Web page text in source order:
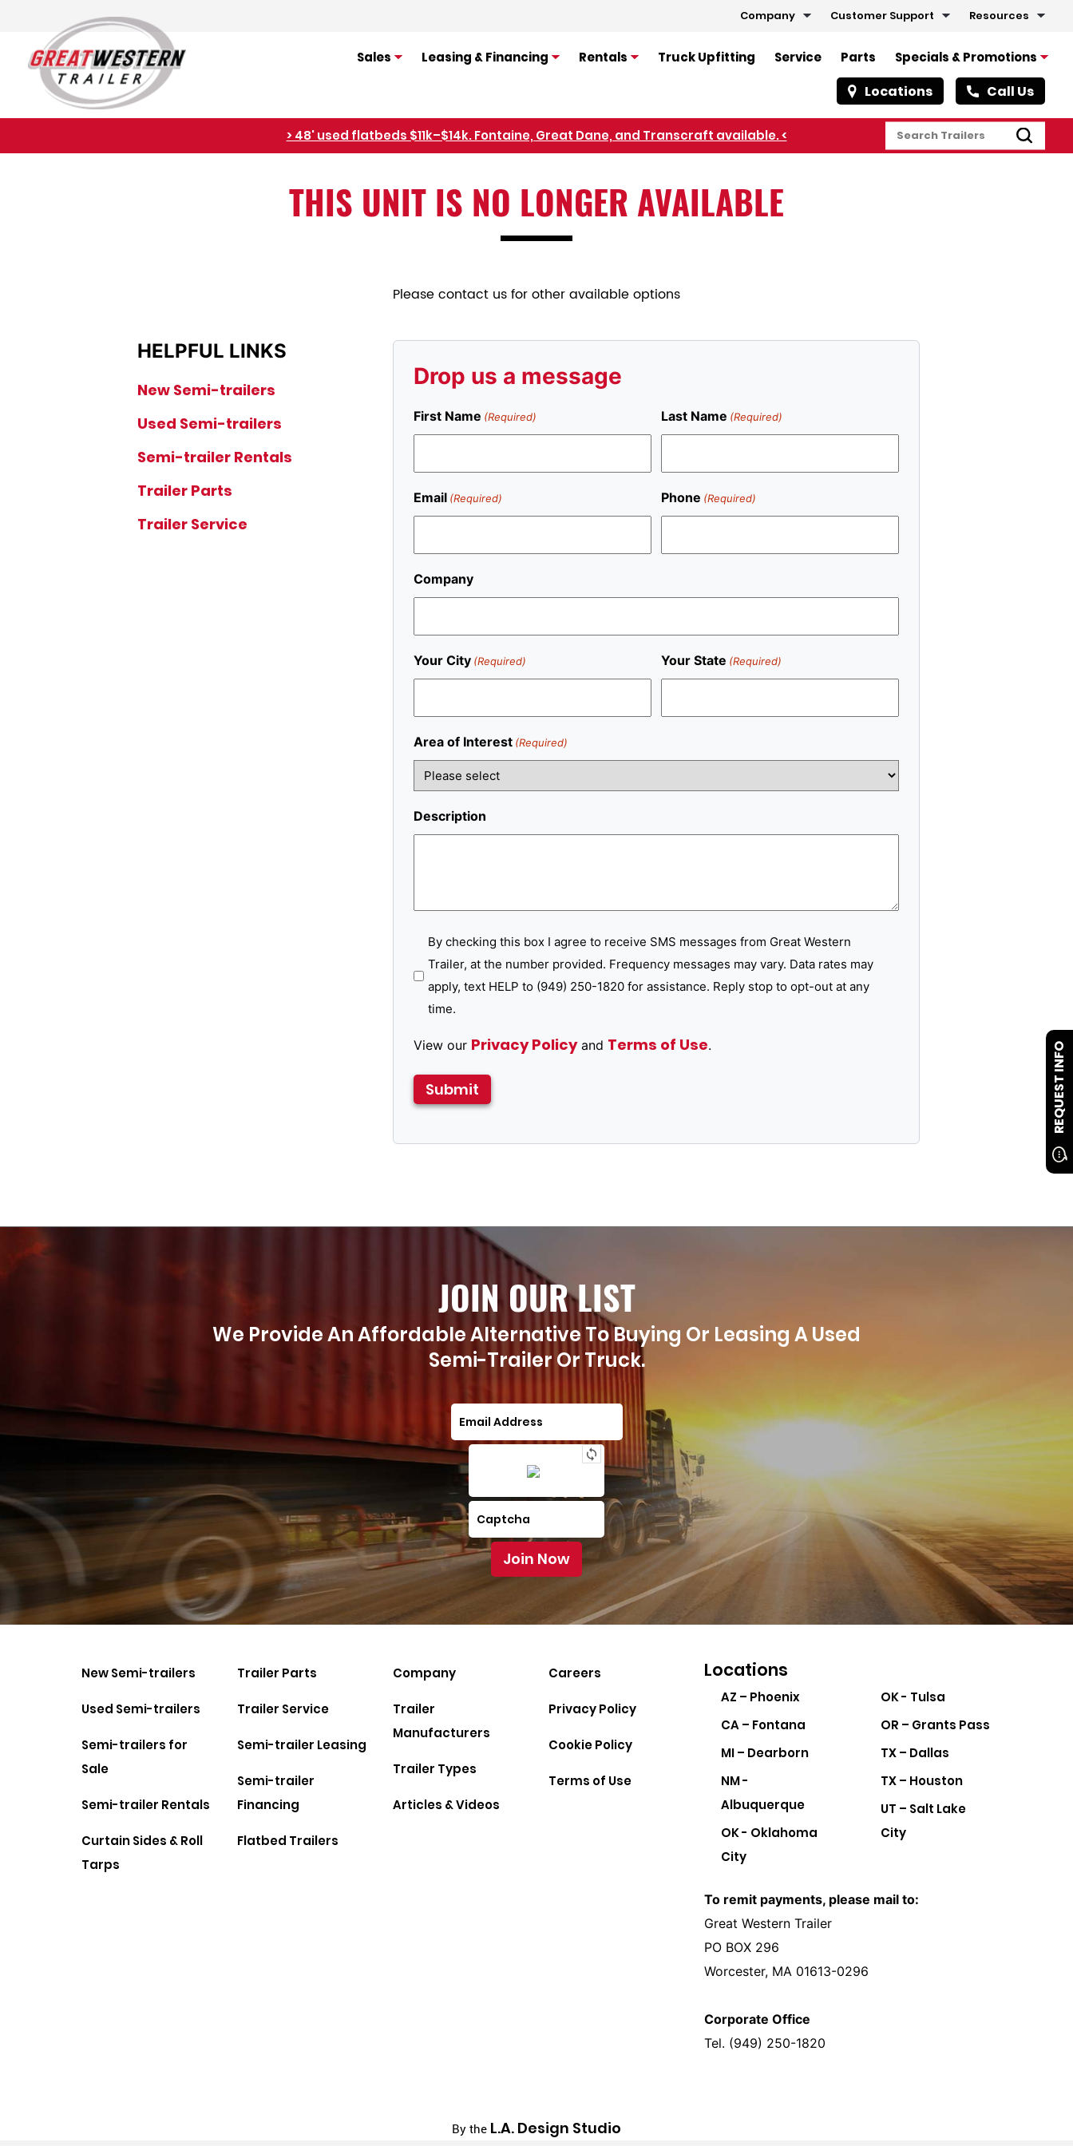
Company Customer Support Resources
Sales Leasing & Financing Rentals Truck Upfitting Service Parts Specials & Promotions
Locations Call Us
Refer Rental Customers and Earn $50-$100
THIS UNIT IS NO LONGER AVAILABLE
Please contact us for other available options
Drop us a message
First Name (Required) Last Name (Required)
Email (Required) Phone (Required)
Company
Your City (Required) Your State (Required)
Area of Interest (Required)
Description
SMS
Messages
By checking this box I agree to receive SMS messages from Great Western
Trailer, at the number provided. Frequency messages may vary. Data rates may
apply, text HELP to (949) 250-1820 for assistance. Reply stop to opt-out at any
time.
View our Privacy Policyand Terms of Use.
HELPFUL LINKS
New Semi-trailers
Used Semi-trailers
Semi-trailer Rentals
Trailer Parts
Trailer Service
JOIN OUR LIST
We Provide An Affordable Alternative To Buying Or Leasing A Used
Semi-Trailer Or Truck.
New Semi-trailers
Used Semi-trailers
Semi-trailers for
Sale
Semi-trailer Rentals
Curtain Sides & Roll
Tarps
Trailer Parts
Trailer Service
Semi-trailer Leasing
Semi-trailer
Financing
Flatbed Trailers
Company
Trailer
Manufacturers
Trailer Types
Articles & Videos
Careers
Privacy Policy
Cookie Policy
Terms of Use
Locations
AZ – Phoenix
CA – Fontana
MI – Dearborn
NM -
Albuquerque
OK - Oklahoma
City
OK - Tulsa
OR – Grants Pass
TX – Dallas
TX – Houston
UT – Salt Lake
City
To remit payments, please mail to:
Great Western Trailer
PO BOX 296
Worcester, MA 01613-0296
Corporate Office
Tel. (949) 250-1820
By the L.A. Design Studio
REQUEST INFO